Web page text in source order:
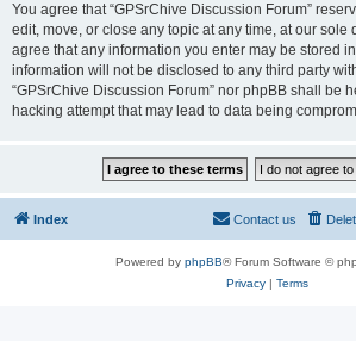
You agree that “GPSrChive Discussion Forum”
edit, move, or close any topic at any time, at our sole
agree that any information you enter may be stored
information will not be disclosed to any third party
“GPSrChive Discussion Forum” nor phpBB shall be
hacking attempt that may lead to data being
Index Contact us
Powered by phpBB® Forum Software ©
Privacy| Terms